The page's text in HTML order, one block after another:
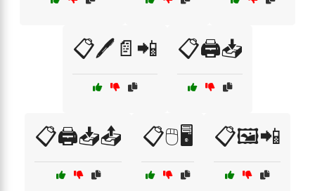
📋🖊️📄📲 📋🖨️📥
📋🖨️📥📤 📋🖱️🖥️ 📋🖼️📲